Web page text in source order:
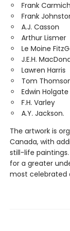
Frank
Frank
A.J. Casson
Arthur Lismer
Le Moine
J.E.H.
Lawren Harris
Tom
Edwin Holgate
F.H. Varley
A.Y. Jackson.
The artwork is
Canada, with
still-life
for a greater
most celebrated